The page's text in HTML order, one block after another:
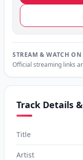
STREAM & WATCH ON
Official streaming links
Track Details
Title
Artist